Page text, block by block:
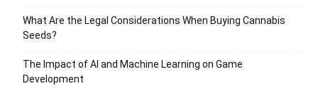
What Are the Legal Considerations When Buying Cannabis
Seeds?
The Impact of AI and Machine Learning on Game
Development